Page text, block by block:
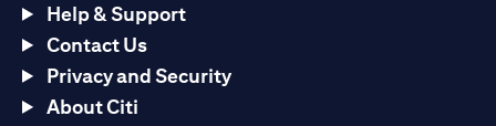
Help & Support
Contact Us
Privacy and Security
About Citi